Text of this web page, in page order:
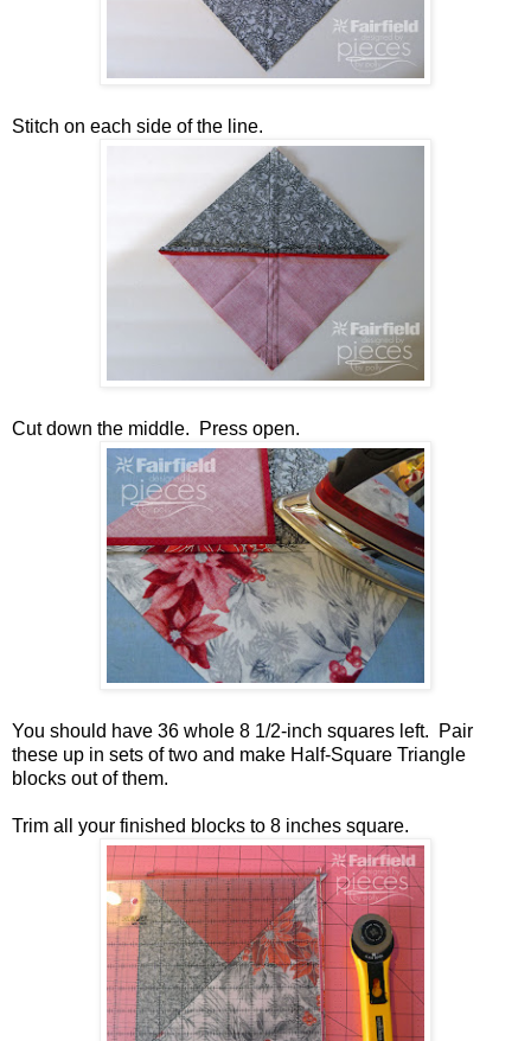
Stitch on each side of the line.
Cut down the middle. Press open.
You should have 36 whole 8 1/2-inch squares left. Pair
these up in sets of two and make Half-Square Triangle
blocks out of them.
Trim all your finished blocks to 8 inches square.